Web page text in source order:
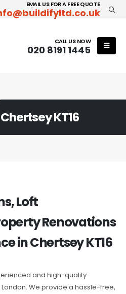
EMAIL US FOR A FREE QUOTE
CALL US NOW
020 8191 1445
Chertsey KT16
Loft
Renovations
in Chertsey KT16
and high-quality
We provide a hassle-free,